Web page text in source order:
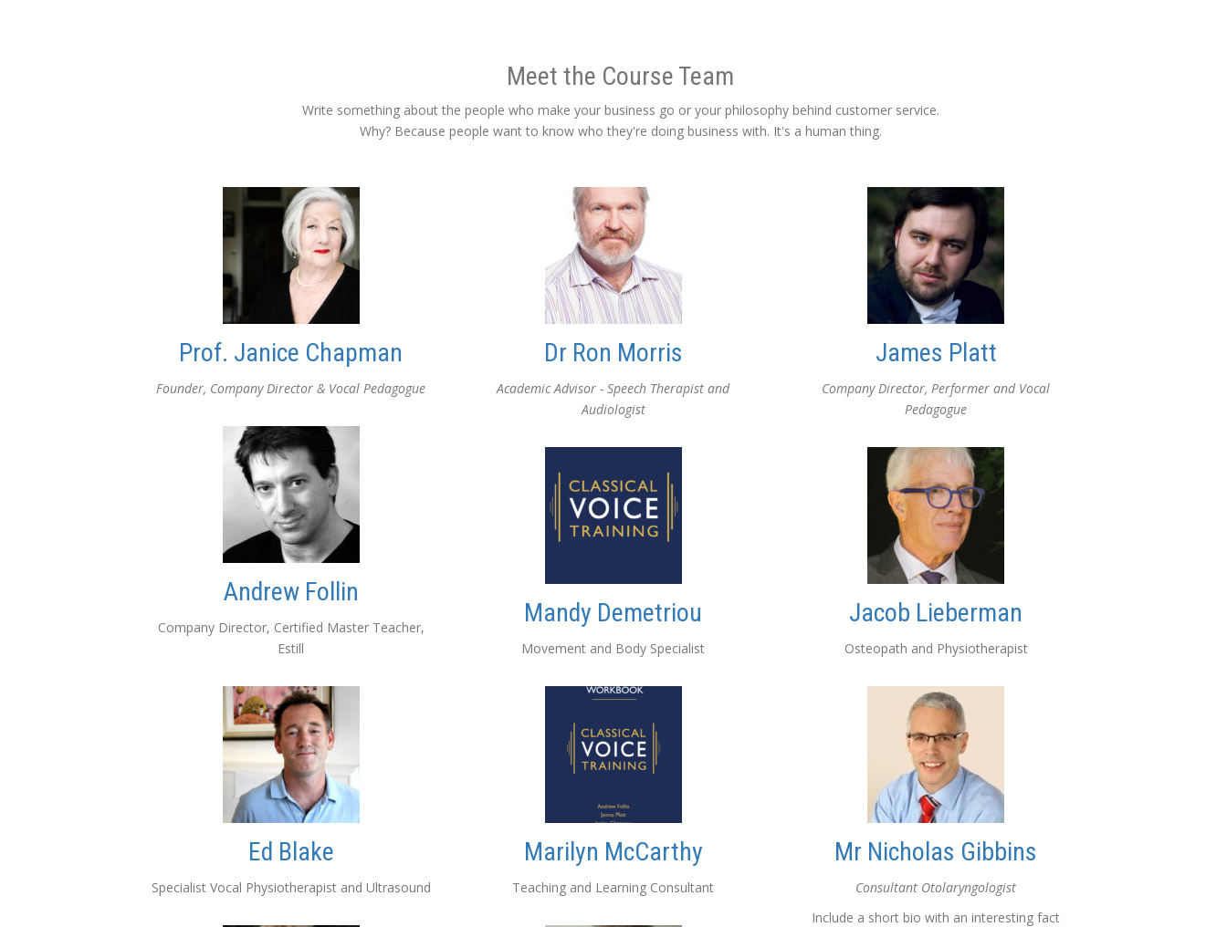
Meet the Course Team
Write something about the people who make your business go or your philosophy behind customer service.
Why? Because people want to know who they're doing business with. It's a human thing.
Prof. Janice Chapman
Founder, Company Director & Vocal Pedagogue
Andrew Follin
Company Director, Certified Master Teacher,
Estill
Ed Blake
Specialist Vocal Physiotherapist and Ultrasound
Dr Ron Morris
Academic Advisor - Speech Therapist and
Audiologist
Mandy Demetriou
Movement and Body Specialist
Marilyn McCarthy
Teaching and Learning Consultant
James Platt
Company Director, Performer and Vocal
Pedagogue
Jacob Lieberman
Osteopath and Physiotherapist
Mr Nicholas Gibbins
Consultant Otolaryngologist
Include a short bio with an interesting fact